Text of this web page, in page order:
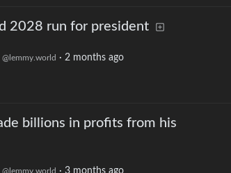
2028 run for president
@lemmy.world · 2 months ago
billions in profits from his
@lemmy.world · 3 months ago